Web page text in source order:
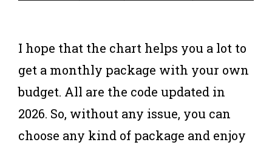
I hope that the chart helps you a lot to
get a monthly package with your own
budget. All are the code updated in
2026. So, without any issue, you can
choose any kind of package and enjoy